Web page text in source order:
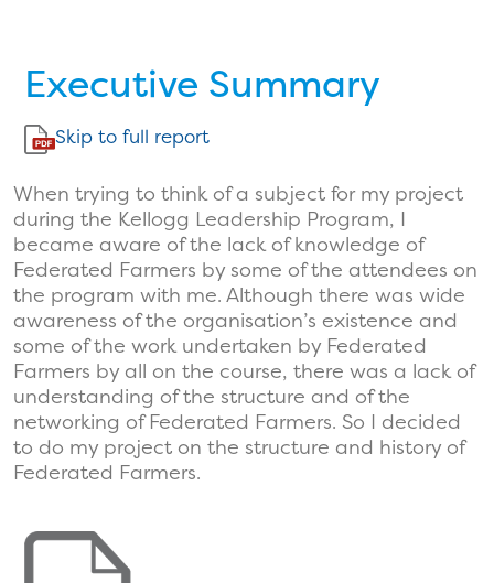
Executive Summary
Skip to full report
When trying to think of a subject for my project
during the Kellogg Leadership Program, I
became aware of the lack of knowledge of
Federated Farmers by some of the attendees on
the program with me. Although there was wide
awareness of the organisation’s existence and
some of the work undertaken by Federated
Farmers by all on the course, there was a lack of
understanding of the structure and of the
networking of Federated Farmers. So I decided
to do my project on the structure and history of
Federated Farmers.